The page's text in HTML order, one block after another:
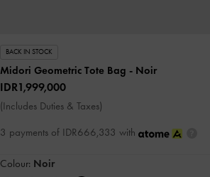
BACK IN STOCK
Midori Geometric Tote Bag - Noir
IDR1,999,000
(Includes Duties & Taxes)
3 payments of IDR666,333 with
Colour: Noir